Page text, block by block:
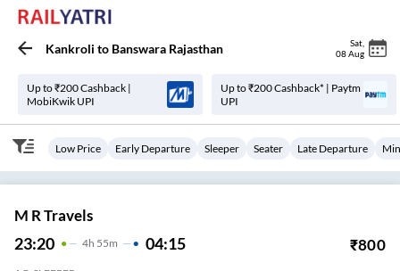
Kankroli to Banswara Rajasthan Sat
08 Aug
Up to ₹200 Cashback |
MobiKwik UPI
Up to ₹200 Cashback* | Paytm
UPI
Low Price Early Departure Sleeper Seater Late Departure
M R Travels
23:20 4H 55m 04:15 ₹800